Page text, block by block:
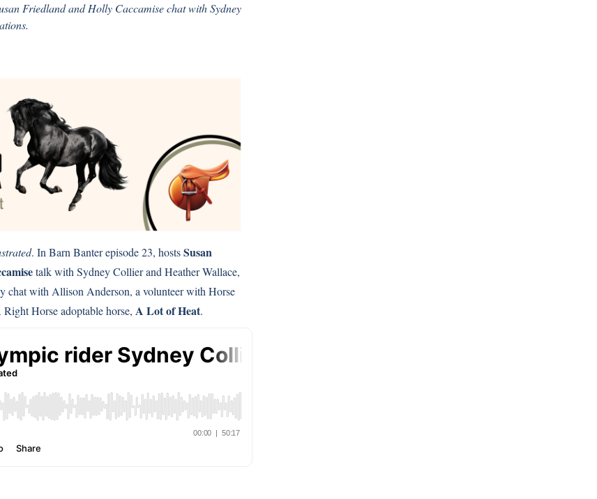
Friedland and Holly Caccamise chat with Sydney
. In Barn Banter episode 23, hostsSusan
talk with Sydney Collier and Heather Wallace,
chat with Allison Anderson, a volunteer with Horse
Horse adoptable horse, A Lot of Heat.